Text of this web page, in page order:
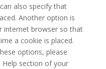
also specify that
Another option is
internet browser so that
a cookie is placed.
options, please
section of your